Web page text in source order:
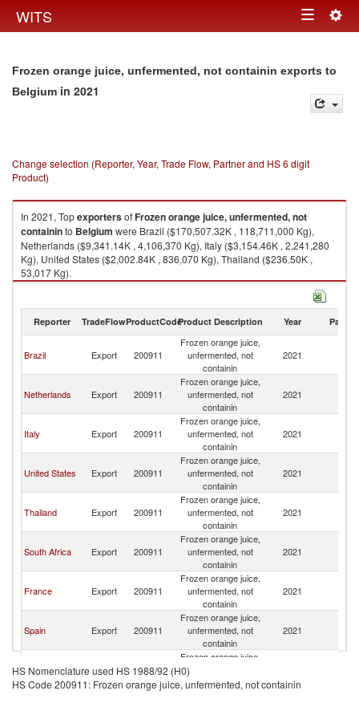
WITS Toggle
Frozen orange juice, unfermented, not containin exports to
Belgium in 2021
Change selection (Reporter, Year, Trade Flow, Partner and HS 6 digit
Product)
In 2021, TopexportersofFrozen orange juice, unfermented, not
containinto Belgium were Brazil ($170,507.32K , 118,711,000 Kg),
Netherlands ($9,341.14K , 4,106,370 Kg), Italy ($3,154.46K , 2,241,280
Kg), United States ($2,002.84K , 836,070 Kg), Thailand ($236.50K ,
53,017 Kg).
Frozen orange juice, unfermented, not containin imports by country in
Reporter TradeFlowProductCodeProduct Description Year Partner
Brazil Export 200911
Frozen orange juice,
unfermented, not
containin
2021
Netherlands Export 200911
Frozen orange juice,
unfermented, not
containin
2021
Italy Export 200911
Frozen orange juice,
unfermented, not
containin
2021
United States Export 200911
Frozen orange juice,
unfermented, not
containin
2021
Thailand Export 200911
Frozen orange juice,
unfermented, not
containin
2021
South Africa Export 200911
Frozen orange juice,
unfermented, not
containin
2021
France Export 200911
Frozen orange juice,
unfermented, not
containin
2021
Spain Export 200911
Frozen orange juice,
unfermented, not
containin
2021
Luxembourg Export 200911
Frozen orange juice,
unfermented, not
containin
HS Nomenclature used HS 1988/92 (H0)
HS Code 200911: Frozen orange juice, unfermented, not containin